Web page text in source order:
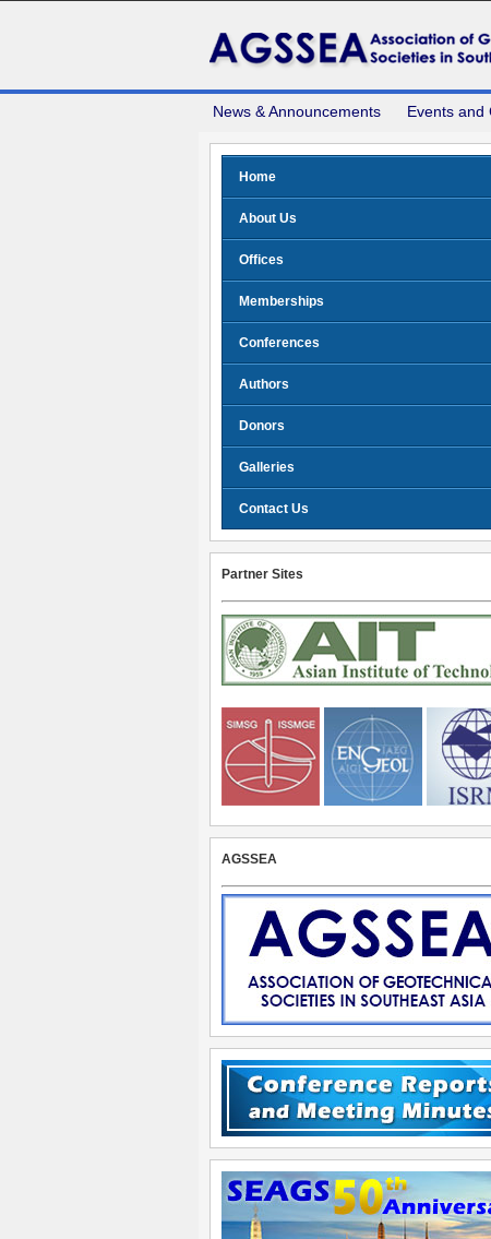
News & Announcements Events and
Home
About Us
Offices
Memberships
Conferences
Authors
Donors
Galleries
Contact Us
Partner Sites
AGSSEA